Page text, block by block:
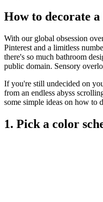
How to decorate
With our global obsession
Pinterest and a limitless
there's so much bathroom
public domain. Sensory
If you're still undecided on
from an endless abyss
some simple ideas on how to
1. Pick a color